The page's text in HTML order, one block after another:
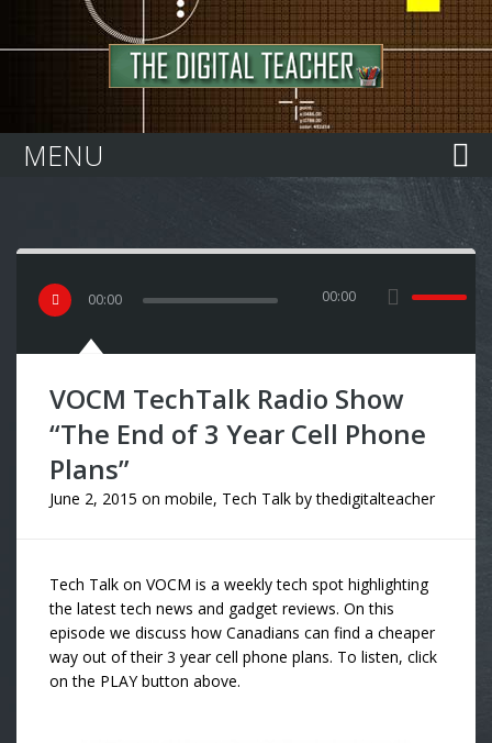
MENU
00:00 00:00
VOCM TechTalk Radio Show
“The End of 3 Year Cell Phone
Plans”
June 2, 2015 on mobile, Tech Talk bythedigitalteacher
Tech Talk on VOCM is a weekly tech spot highlighting
the latest tech news and gadget reviews. On this
episode we discuss how Canadians can find a cheaper
way out of their 3 year cell phone plans. To listen, click
on the PLAY button above.